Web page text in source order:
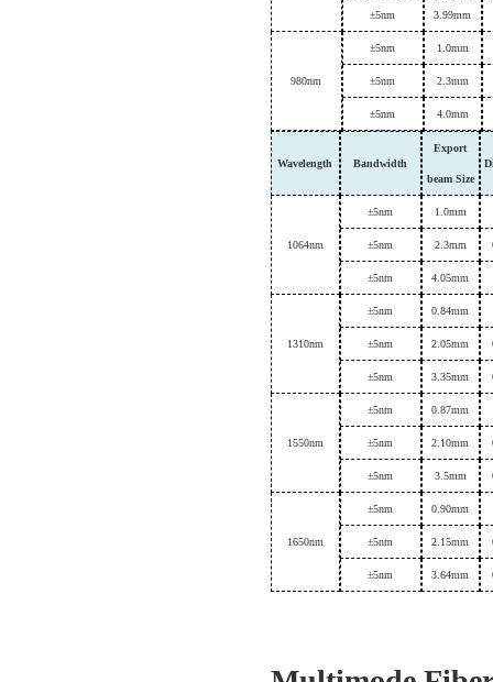
±5nm 3.99mm
980nm
±5nm 1.0mm
±5nm 2. 3mm
±5nm 4.0mm
Wavelength Bandwidth
Export
beam Size
1064nm
±5nm 1.0mm
±5nm 2. 3mm
±5nm 4.05mm
1310nm
±5nm 0.84mm
±5nm 2.05mm
±5nm 3.35mm
1550nm
±5nm 0.87mm
±5nm 2. 10mm
±5nm 3.5mm
1650nm
±5nm 0.90mm
±5nm 2. 15mm
±5nm 3.64mm